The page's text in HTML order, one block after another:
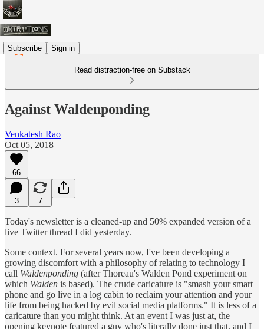
Subscribe Sign in
Read distraction-free on Substack
Against Waldenponding
Venkatesh Rao
Oct 05, 2018
66
3 7
Today's newsletter is a cleaned-up and 50% expanded version of a
live Twitter thread I did yesterday.
Some context. For several years now, I've been developing a
growing discomfort with a philosophy of relating to technology I
call Waldenponding (after Thoreau's Walden Pond experiment on
which Walden is based). The crude caricature is "smash your smart
phone and go live in a log cabin to reclaim your attention and your
life from being hacked by evil social media platforms." It is less of a
caricature than you might think. At an event I was just at, the
opening keynote featured a guy who's literally done just that, and I